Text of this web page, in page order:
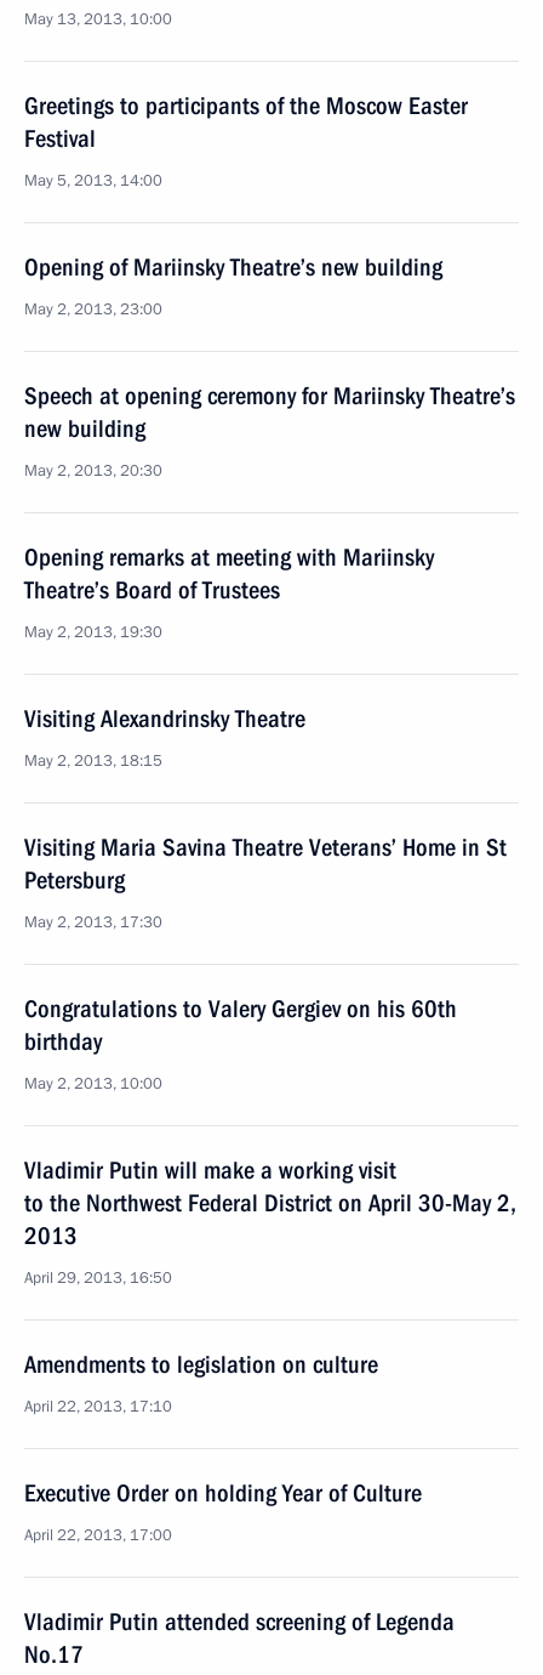
May 13, 2013, 10:00
Greetings to participants of the Moscow Easter
Festival
May 5, 2013, 14:00
Opening of Mariinsky Theatre’s new building
May 2, 2013, 23:00
Speech at opening ceremony for Mariinsky Theatre’s
new building
May 2, 2013, 20:30
Opening remarks at meeting with Mariinsky
Theatre’s Board of Trustees
May 2, 2013, 19:30
Visiting Alexandrinsky Theatre
May 2, 2013, 18:15
Visiting Maria Savina Theatre Veterans’ Home in St
Petersburg
May 2, 2013, 17:30
Congratulations to Valery Gergiev on his 60th
birthday
May 2, 2013, 10:00
Vladimir Putin will make a working visit
to the Northwest Federal District on April 30-May 2,
2013
April 29, 2013, 16:50
Amendments to legislation on culture
April 22, 2013, 17:10
Executive Order on holding Year of Culture
April 22, 2013, 17:00
Vladimir Putin attended screening of Legenda
No.17